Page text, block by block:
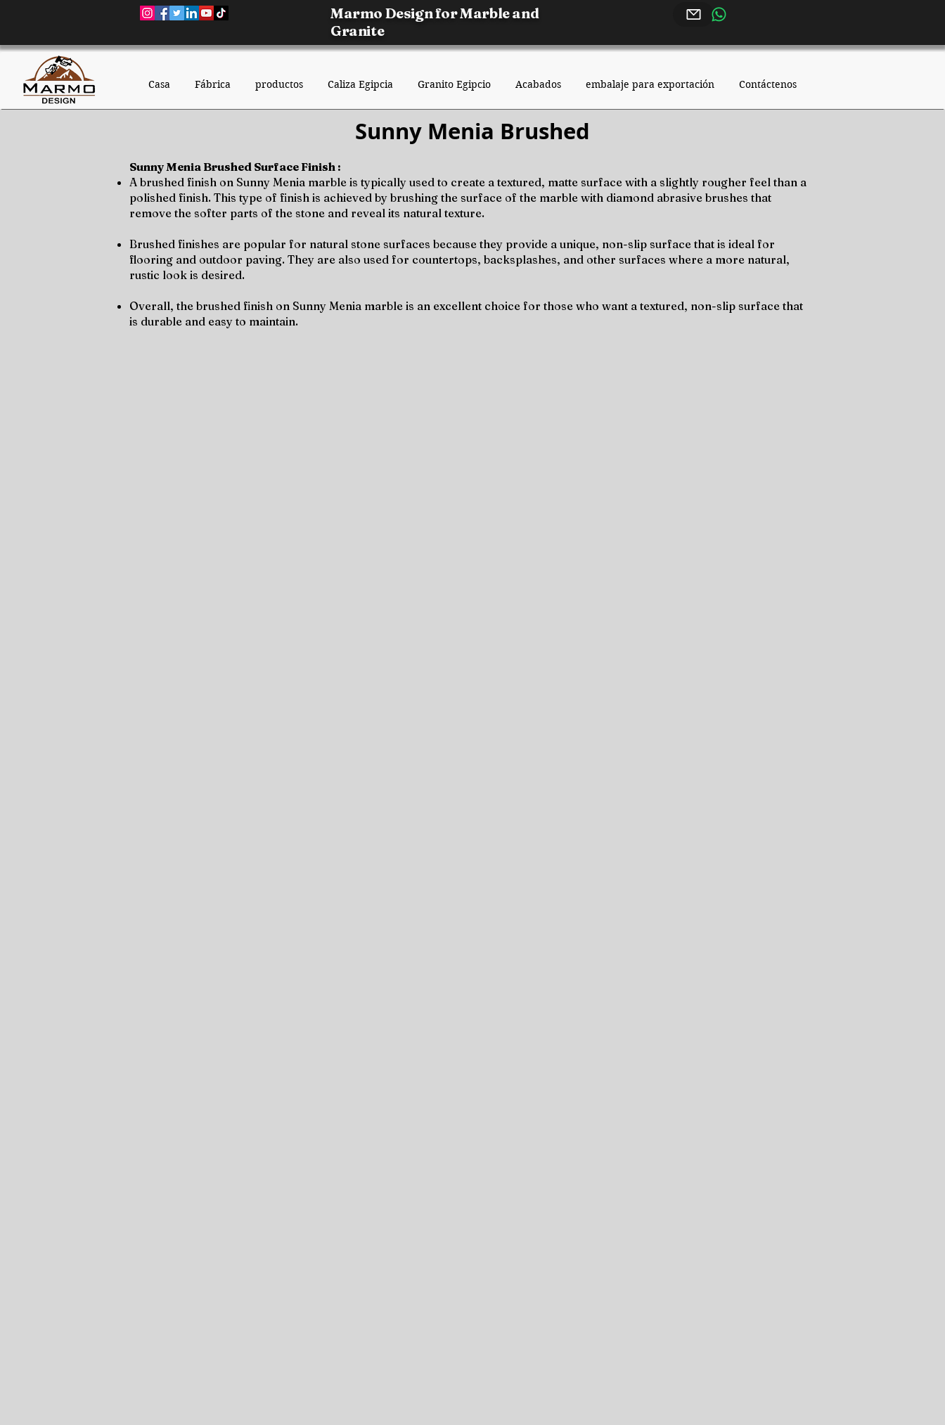
Marmo Design for Marble and
Granite
Casa Fábrica productos Caliza Egipcia Granito Egipcio Acabados embalaje para exportación Contáctenos
Sunny Menia Brushed
Sunny Menia Brushed Surface Finish :
A brushed finish on Sunny Menia marble is typically used to create a textured, matte surface with a slightly rougher feel than a
polished finish. This type of finish is achieved by brushing the surface of the marble with diamond abrasive brushes that
remove the softer parts of the stone and reveal its natural texture.
Brushed finishes are popular for natural stone surfaces because they provide a unique, non-slip surface that is ideal for
flooring and outdoor paving. They are also used for countertops, backsplashes, and other surfaces where a more natural,
rustic look is desired.
Overall, the brushed finish on Sunny Menia marble is an excellent choice for those who want a textured, non-slip surface that
is durable and easy to maintain.